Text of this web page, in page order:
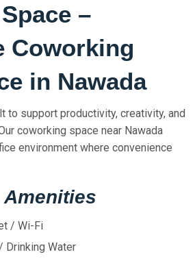
–
Coworking
in Nawada
to support productivity, creativity, and
coworking space near Nawada
environment where convenience
/ Wi-Fi
Drinking Water